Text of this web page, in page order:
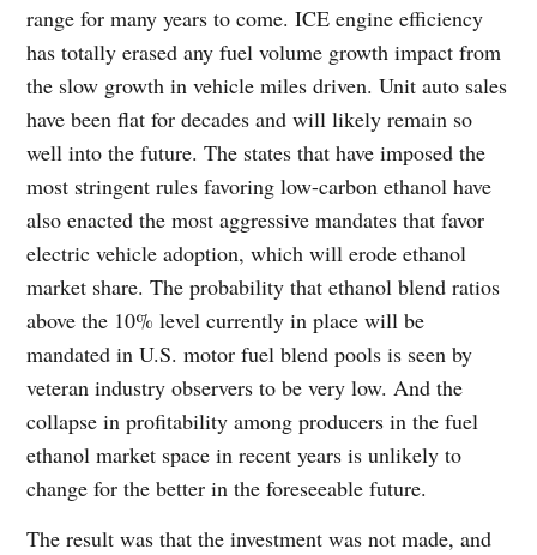
range for many years to come. ICE engine efficiency
has totally erased any fuel volume growth impact from
the slow growth in vehicle miles driven. Unit auto sales
have been flat for decades and will likely remain so
well into the future. The states that have imposed the
most stringent rules favoring low-carbon ethanol have
also enacted the most aggressive mandates that favor
electric vehicle adoption, which will erode ethanol
market share. The probability that ethanol blend ratios
above the 10% level currently in place will be
mandated in U.S. motor fuel blend pools is seen by
veteran industry observers to be very low. And the
collapse in profitability among producers in the fuel
ethanol market space in recent years is unlikely to
change for the better in the foreseeable future.
The result was that the investment was not made, and